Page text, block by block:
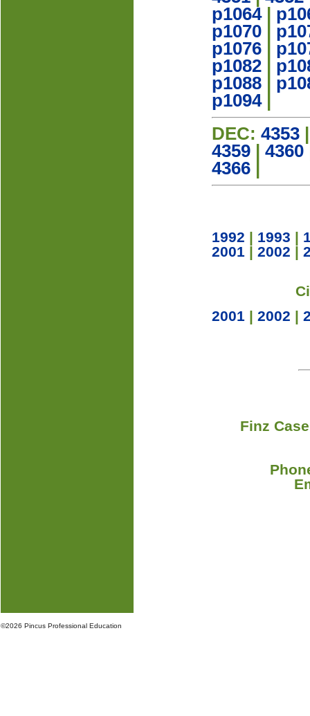
p1064|
p1070
p1076
p1082
p1088
p1094|
DEC: 4353
4359
4360
4366
1992 | 1993 |
2001| 2002 |
2001| 2002 |
Finz
©2026 Pincus Professional Education